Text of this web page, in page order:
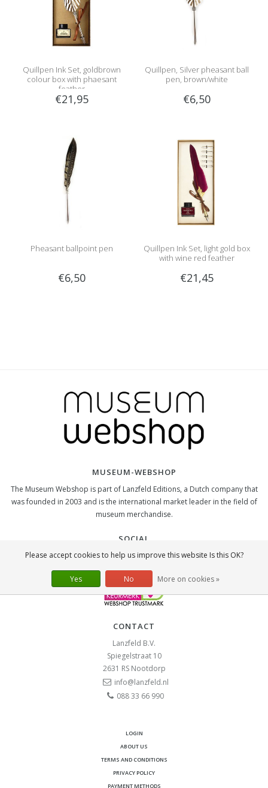
Quillpen Ink Set, goldbrown
colour box with phaesant
feather
€21,95
Quillpen, Silver pheasant ball
pen, brown/white
€6,50
Pheasant ballpoint pen
€6,50
Quillpen Ink Set, light gold box
with wine red feather
€21,45
MUSEUM-WEBSHOP
The Museum Webshop is part of Lanzfeld Editions, a Dutch company that
was founded in 2003 and is the international market leader in the field of
museum merchandise.
SOCIAL
CONTACT
Lanzfeld B.V.
Spiegelstraat 10
2631 RS Nootdorp
info@lanzfeld.nl
088 33 66 990
LOGIN
ABOUT US
TERMS AND CONDITIONS
PRIVACY POLICY
PAYMENT METHODS
Please accept cookies to help us improve this website Is this OK?
Yes No More on cookies »